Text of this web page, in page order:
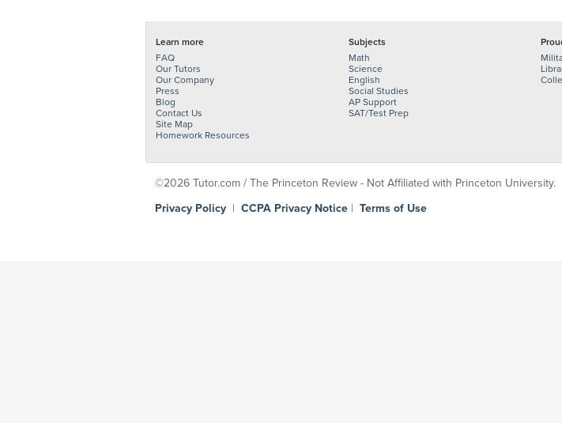
Learn more
FAQ
Our Tutors
Our Company
Press
Blog
Contact Us
Site Map
Homework Resources
Subjects
Math
Science
English
Social Studies
AP Support
SAT/Test Prep
©2026 Tutor.com / The Princeton Review - Not Affiliated with Princeton University.
Privacy Policy | CCPA Privacy Notice | Terms of Use